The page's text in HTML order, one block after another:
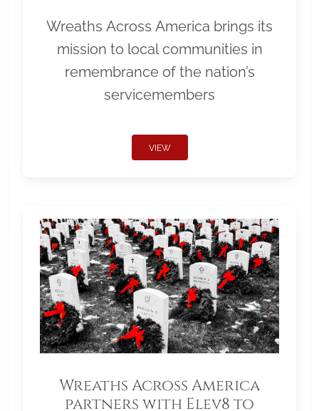
Wreaths Across America brings its
mission to local communities in
remembrance of the nation’s
servicemembers
VIEW
Wreaths Across America
partners with Elev8 to